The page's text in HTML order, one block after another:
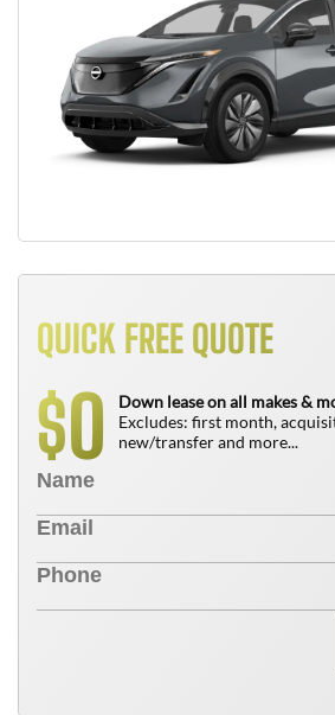
QUICK FREE QUOTE
$0
Down lease on all makes &
Excludes: first month,
new/transfer and more...